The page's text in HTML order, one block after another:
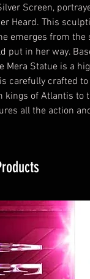
Screen,
Heard. This
emerges from the
put in her way.
Mera Statue is a
carefully crafted
kings of Atlantis to
all the action